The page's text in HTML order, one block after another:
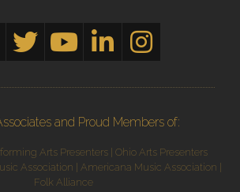
and Proud Members of:
Arts Presenters | Ohio Arts Presenters
Association | Americana Music Association |
Folk Alliance